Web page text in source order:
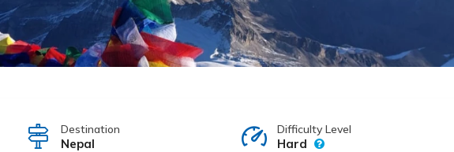
Destination
Nepal
Difficulty Level
Hard